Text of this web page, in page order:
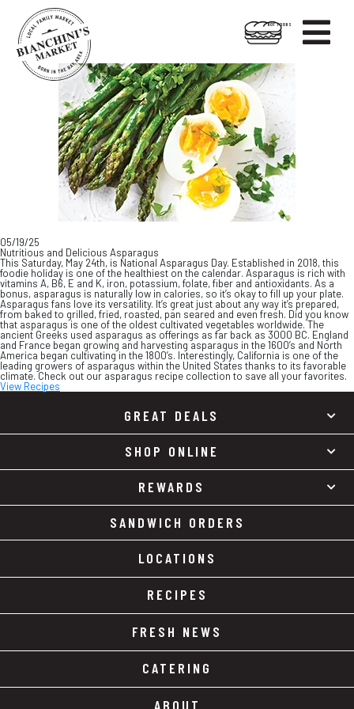

HOT FOODS
05/19/25
Nutritious and Delicious Asparagus
This Saturday, May 24th, is National Asparagus Day. Established in 2018, this
foodie holiday is one of the healthiest on the calendar. Asparagus is rich with
vitamins A, B6, E and K, iron, potassium, folate, fiber and antioxidants. As a
bonus, asparagus is naturally low in calories, so it’s okay to fill up your plate.
Asparagus fans love its versatility. It’s great just about any way it’s prepared,
from baked to grilled, fried, roasted, pan seared and even fresh. Did you know
that asparagus is one of the oldest cultivated vegetables worldwide. The
ancient Greeks used asparagus as offerings as far back as 3000 BC. England
and France began growing and harvesting asparagus in the 1600’s and North
America began cultivating in the 1800’s. Interestingly, California is one of the
leading growers of asparagus within the United States thanks to its favorable
climate. Check out our asparagus recipe collection to save all your favorites.
View Recipes
GREAT DEALS
SHOP ONLINE
REWARDS
SANDWICH ORDERS
LOCATIONS
RECIPES
FRESH NEWS
CATERING
ABOUT